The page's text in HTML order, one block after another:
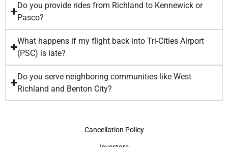
Do you provide rides from Richland to Kennewick or
Pasco?
What happens if my flight back into Tri-Cities Airport
(PSC) is late?
Do you serve neighboring communities like West
Richland and Benton City?
Cancellation Policy